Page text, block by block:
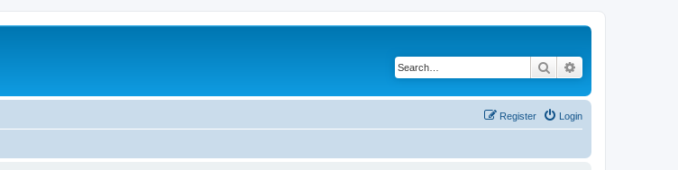
Search
Login
Register